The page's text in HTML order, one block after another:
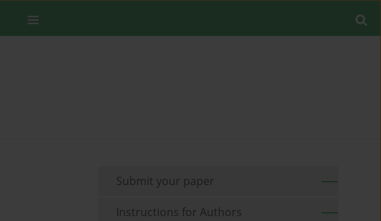
Submit your paper
Instructions for Authors